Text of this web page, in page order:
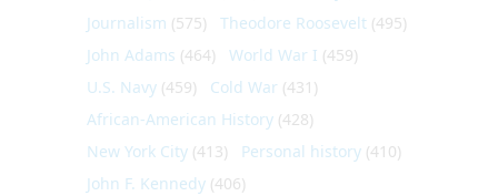
Journalism (575) Theodore Roosevelt (495)
John Adams (464) World War I (459)
U.S. Navy (459) Cold War (431)
African-American History (428)
New York City (413) Personal history (410)
John F. Kennedy (406)